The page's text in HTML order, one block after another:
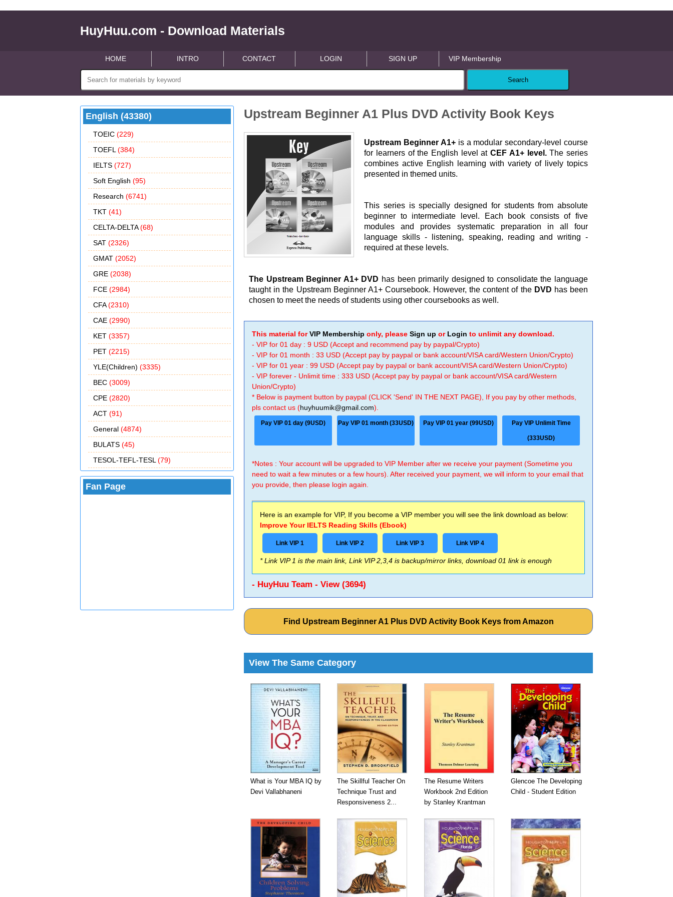
HuyHuu.com - Download Materials
HOME INTRO CONTACT LOGIN SIGN UP VIP Membership
English (43380)
TOEIC (229)
TOEFL (384)
IELTS (727)
Soft English (95)
Research (6741)
TKT (41)
CELTA-DELTA(68)
SAT (2326)
GMAT (2052)
GRE (2038)
FCE (2984)
CFA(2310)
CAE (2990)
KET (3357)
PET (2215)
YLE(Children) (3335)
BEC (3009)
CPE (2820)
ACT (91)
General (4874)
BULATS (45)
TESOL-TEFL-TESL (79)
Fan Page
Upstream Beginner A1 Plus DVD Activity Book Keys
Upstream Beginner A1+is a modular secondary-level course
for learners of the English level atCEF A1+ level.The series
combines active English learning with variety of lively topics
presented in themed units.
This series is specially designed for students from absolute
beginner to intermediate level. Each book consists of five
modules and provides systematic preparation in all four
language skills - listening, speaking, reading and writing -
required at these levels.
The Upstream Beginner A1+ DVD has been primarily designed to consolidate the language
taught in the Upstream Beginner A1+ Coursebook. However, the content of the DVD has been
chosen to meet the needs of students using other coursebooks as well.
This material forVIP Membership only, pleaseSign up or Login to unlimit any download.
- VIP for 01 day : 9 USD (Accept and recommend pay by paypal/Crypto)
- VIP for 01 month : 33 USD (Accept pay by paypal or bank account/VISA card/Western Union/Crypto)
- VIP for 01 year : 99 USD (Accept pay by paypal or bank account/VISA card/Western Union/Crypto)
- VIP forever - Unlimit time : 333 USD (Accept pay by paypal or bank account/VISA card/Western
Union/Crypto)
* Below is payment button by paypal (CLICK 'Send' IN THE NEXT PAGE), If you pay by other methods,
pls contact us (huyhuumik@gmail.com).
Pay VIP 01 day (9USD) Pay VIP 01 month (33USD) Pay VIP 01 year (99USD) Pay VIP Unlimit Time
(333USD)
*Notes : Your account will be upgraded to VIP Member after we receive your payment (Sometime you
need to wait a few minutes or a few hours). After received your payment, we will inform to your email that
you provide, then please login again.
Here is an example for VIP, If you become a VIP member you will see the link download as below:
Improve Your IELTS Reading Skills (Ebook)
Link VIP 1 Link VIP 2 Link VIP 3 Link VIP 4
* Link VIP 1 is the main link, Link VIP 2,3,4 is backup/mirror links, download 01 link is enough
- HuyHuu Team - View (3694)
Find Upstream Beginner A1 Plus DVD Activity Book Keys from Amazon
View The Same Category
What is Your MBA IQ by
Devi Vallabhaneni
The Skillful Teacher On
Technique Trust and
Responsiveness 2...
The Resume Writers
Workbook 2nd Edition
by Stanley Krantman
Glencoe The Developing
Child - Student Edition